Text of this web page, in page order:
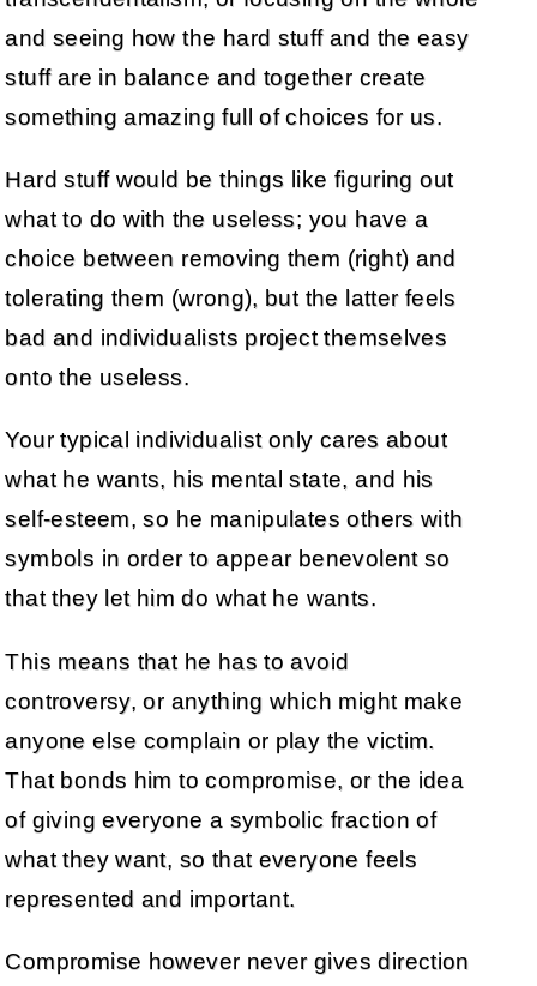
and seeing how the hard stuff and the easy
stuff are in balance and together create
something amazing full of choices for us.
Hard stuff would be things like figuring out
what to do with the useless; you have a
choice between removing them (right) and
tolerating them (wrong), but the latter feels
bad and individualists project themselves
onto the useless.
Your typical individualist only cares about
what he wants, his mental state, and his
self-esteem, so he manipulates others with
symbols in order to appear benevolent so
that they let him do what he wants.
This means that he has to avoid
controversy, or anything which might make
anyone else complain or play the victim.
That bonds him to compromise, or the idea
of giving everyone a symbolic fraction of
what they want, so that everyone feels
represented and important.
Compromise however never gives direction